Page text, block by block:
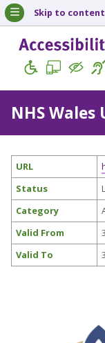
Skip to content
NHS
URL
Status
Category
Valid From
Valid To